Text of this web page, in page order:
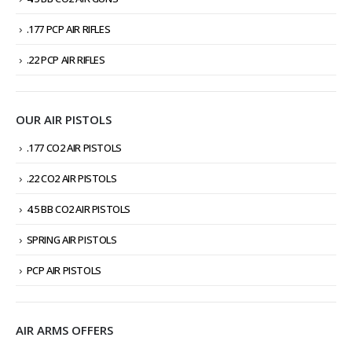
.177 PCP AIR RIFLES
.22 PCP AIR RIFLES
OUR AIR PISTOLS
.177 CO2 AIR PISTOLS
.22 CO2 AIR PISTOLS
4.5 BB CO2 AIR PISTOLS
SPRING AIR PISTOLS
PCP AIR PISTOLS
AIR ARMS OFFERS